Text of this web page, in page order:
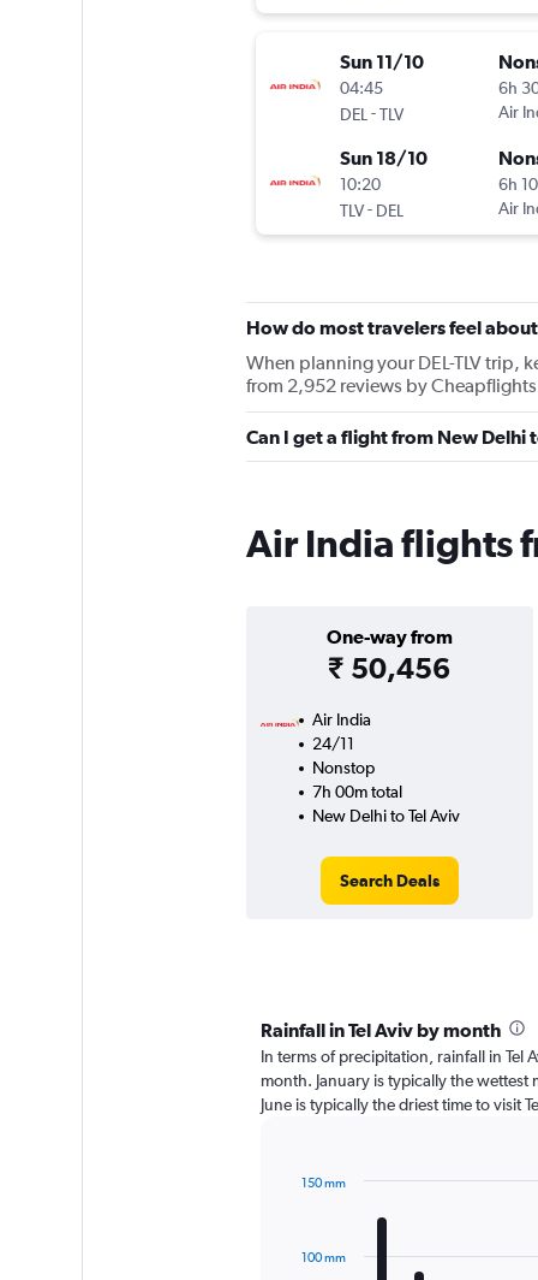
Sun 11/10
04:45
DEL -TLV
6h
Air
Sun 18/10
10:20
TLV- DEL
6h
Air
How do most travelers feel
When planning your DEL-TLV trip,
from 2,952 reviews by
Can I get a flight from New Delhi
Air India flights
One-way from
₹ 50,456
Air India
24/11
Nonstop
7h 00m total
New Delhi to Tel Aviv
Search Deals
Rainfall in Tel Aviv by month
In terms of precipitation, rainfall in Tel
month. January is typically the
June is typically the driest time to visit
12100 mm
150 mm